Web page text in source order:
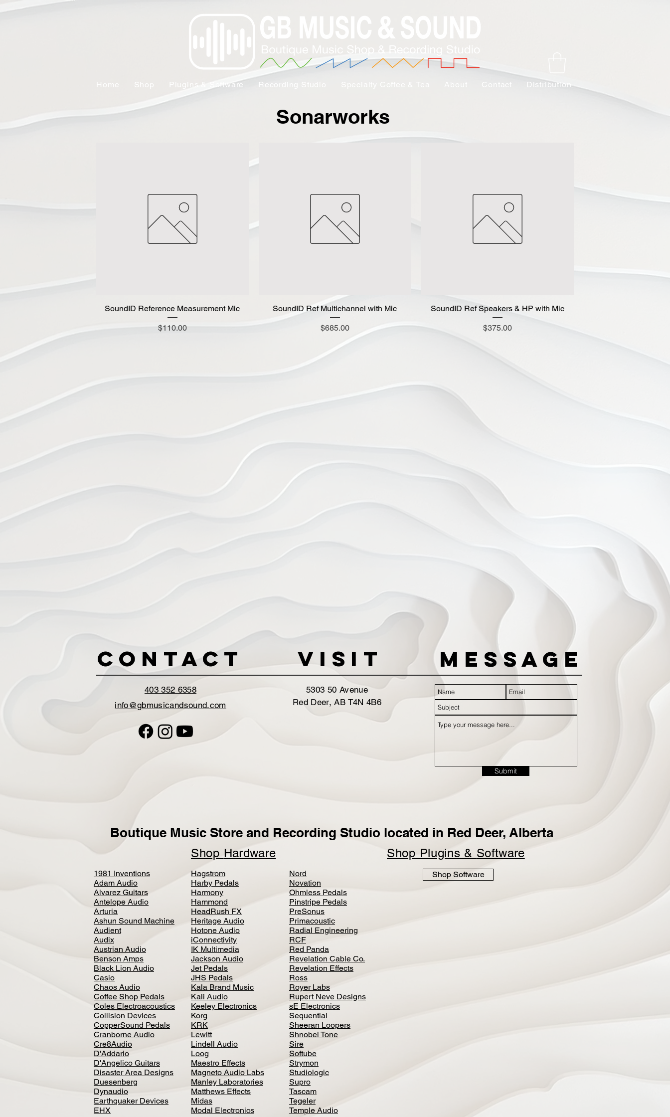
Home Shop Plugins & Software Recording Studio Contact Distribution
Sonarworks
Quick View
SoundID Reference Measurement Mic
Price
$110.00
Quick View
SoundID Ref Multichannel with Mic
Price
$685.00
Quick View
SoundID Ref Speakers & HP with Mic
Price
$375.00
Contact VISIT Message
403 352 6358
info@gbmusicandsound.com
5303 50 Avenue
Red Deer, AB T4N 4B6
Submit
Boutique Music Store and Recording Studio located in Red Deer, Alberta
Shop Hardware Shop Plugins & Software
1981 Inventions
Adam Audio
Alvarez Guitars
Antelope Audio
Arturia
Ashun Sound Machine
Audient
Audix
Austrian Audio
Benson Amps
Black Lion Audio
Casio
Chaos Audio
Coffee Shop Pedals
Coles Electroacoustics
Collision Devices
CopperSound Pedals
Cranborne Audio
Cre8Audio
D'Addario
D'Angelico Guitars
Disaster Area Designs
Duesenberg
Dynaudio
Earthquaker Devices
EHX
Hagstrom
Harby Pedals
Harmony
Hammond
HeadRush FX
Heritage Audio
Hotone Audio
iConnectivity
IK Multimedia
Jackson Audio
Jet Pedals
JHS Pedals
Kala Brand Music
Kali Audio
Keeley Electronics
Korg
KRK
Lewitt
Lindell Audio
Loog
Maestro Effects
Magneto Audio Labs
Manley Laboratories
Matthews Effects
Midas
Modal Electronics
Nord
Novation
Ohmless Pedals
Pinstripe Pedals
PreSonus
Primacoustic
Radial Engineering
RCF
Red Panda
Revelation Cable Co.
Revelation Effects
Ross
Royer Labs
Rupert Neve Designs
sE Electronics
Sequential
Sheeran Loopers
Shnobel Tone
Sire
Softube
Strymon
Studiologic
Supro
Tascam
Tegeler
Temple Audio
Shop Software